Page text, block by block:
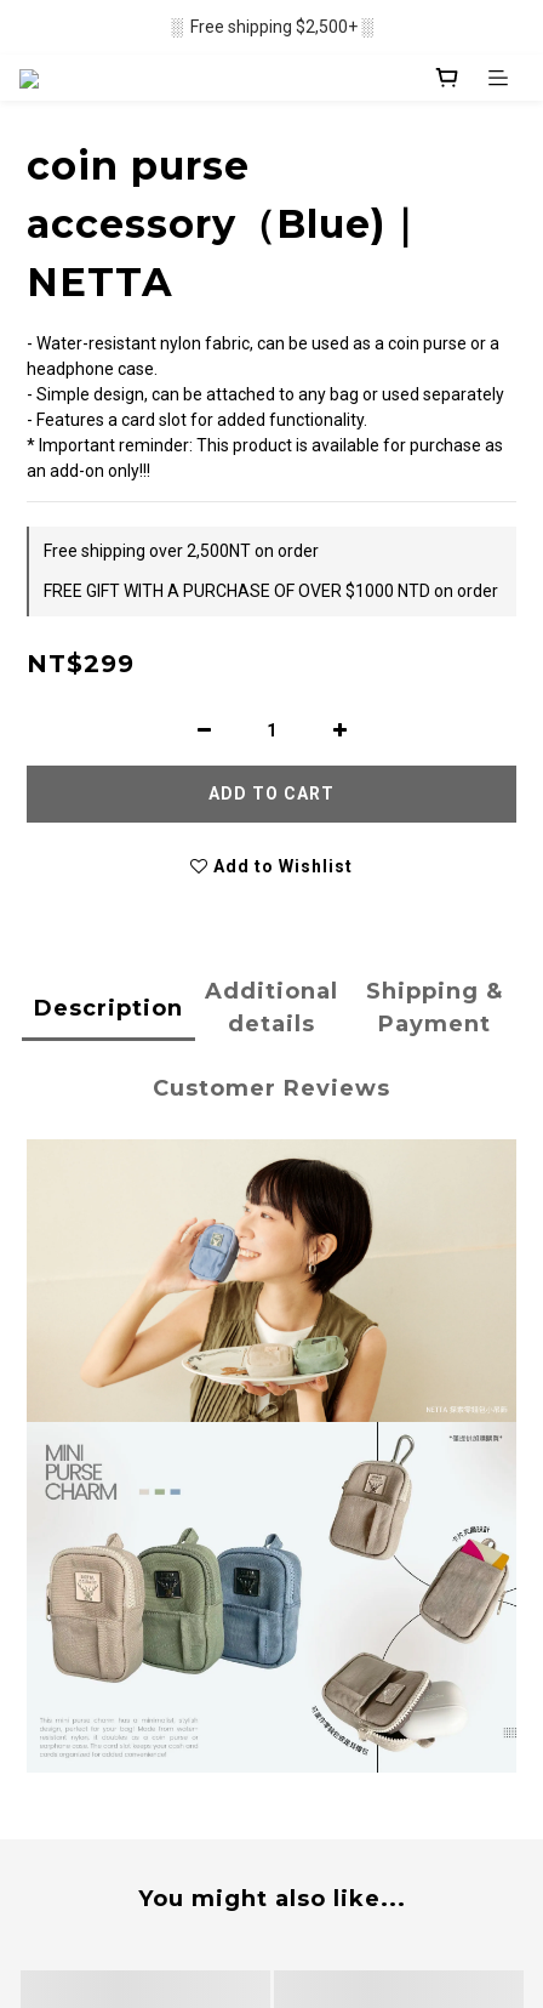
▒ Membership recruitment in progres ▒
░  Free shipping $2,500+ ░
coin purse
accessory（Blue)｜
NETTA
- Water-resistant nylon fabric, can be used as a coin purse or a
headphone case.
- Simple design, can be attached to any bag or used separately
- Features a card slot for added functionality.
* Important reminder: This product is available for purchase as
an add-on only!!!
Free shipping over 2,500NT on order
FREE GIFT WITH A PURCHASE OF OVER $1000 NTD on order
NT$299
ADD TO CART
Add to Wishlist
Description
Additional
details
Shipping &
Payment
Customer Reviews
You might also like...